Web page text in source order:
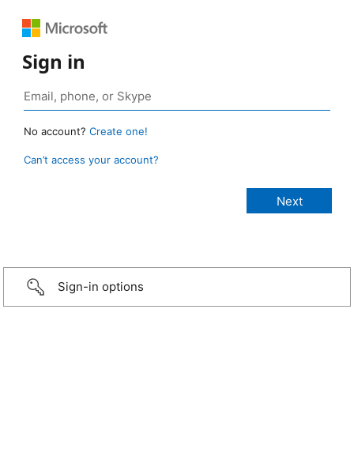
Sign in
No account? Create one!
Can’t access your account?
Sign-in options